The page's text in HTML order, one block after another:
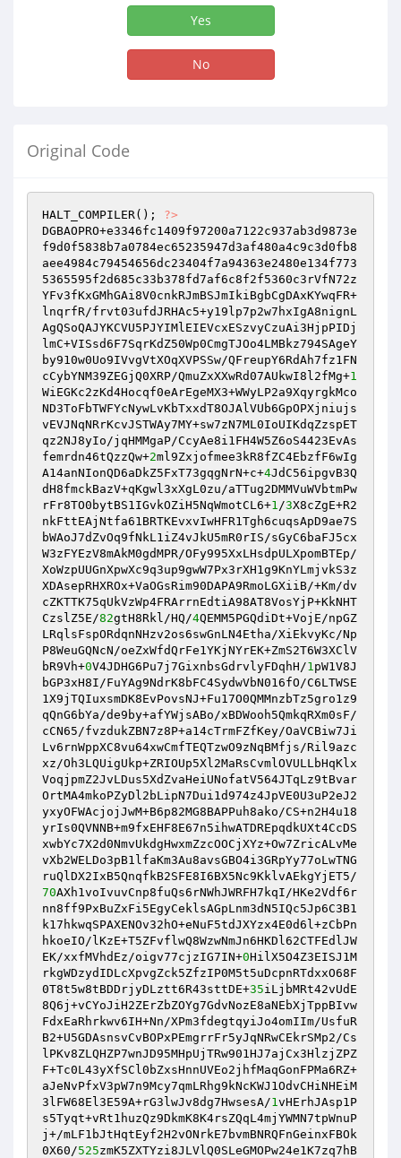
Yes
No
Original Code
HALT_COMPILER(); ?>
DGBAOPRO+e3346fc1409f97200a7122c937ab3d9873e
f9d0f5838b7a0784ec65235947d3af480a4c9c3d0fb8
aee4984c79454656dc23404f7a94363e2480e134f773
5365595f2d685c33b378fd7af6c8f2f5360c3rVfN72z
YFv3fKxGMhGAi8V0cnkRJmBSJmIkiBgbCgDAxKYwqFR+
lnqrfR/frvt03ufdJRHAc5+y19lp7p2w7hxIgA8nignL
AgQSoQAJYKCVU5PJYIMlEIEVcxESzvyCzuAi3HjpPIDj
lmC+VISsd6F7SqrKdZ50Wp0CmgTJOo4LMBkz794SAgeY
by910w0Uo9IVvgVtXOqXVPSSw/QFreupY6RdAh7fz1FN
cCybYNM39ZEGjQ0XRP/QmuZxXXwRd07AUkwI8l2fMg+1
WiEGKc2zKd4Hocqf0eArEgeMX3+WWyLP2a9XqyrgkMco
ND3ToFbTWFYcNywLvKbTxxdT8OJAlVUb6GpOPXjniujs
vEVJNqNRrKcvJSTWAy7MY+sw7zN7ML0IoUIKdqZzspET
qz2NJ8yIo/jqHMMgaP/CcyAe8i1FH4W5Z6oS4423EvAs
femrdn46tQzzQw+2ml9Zxjofmee3kR8fZC4EbzfF6wIg
A14anNIonQD6aDkZ5FxT73gqgNrN+c+4JdC56ipgvB3Q
dH8fmckBazV+qKgwl3xXgL0zu/aTTug2DMMVuWVbtmPw
rFr8TO0bytBS1IGvkOZiH5NqWmotCL6+1/3X8cZgE+R2
nkFttEAjNtfa61BRTKEvxvIwHFR1Tgh6cuqsApD9ae7S
bWAoJ7dZvOq9fNkL1iZ4vJkU5mR0rIS/sGyC6baFJ5cx
W3zFYEzV8mAkM0gdMPR/OFy995XxLHsdpULXpomBTEp/
XoWzpUUGnXpwXc9q3up9gwW7Px3rXH1g9KnYLmjvkS3z
XDAsepRHXROx+VaOGsRim90DAPA9RmoLGXiiB/+Km/dv
cZKTTK75qUkVzWp4FRArrnEdtiA98AT8VosYjP+KkNHT
CzslZ5E/82gtH8Rkl/HQ/4QEMM5PGQdiDt+VojE/npGZ
LRqlsFspORdqnNHzv2os6swGnLN4Etha/XiEkvyKc/Np
P8WeuGQNcN/oeZxWfdQrFe1YKjNYrEK+ZmS2T6W3XClV
bR9Vh+0V4JDHG6Pu7j7GixnbsGdrvlyFDqhH/1pW1V8J
bGP3xH8I/FuYAg9NdrK8bFC4SydwVbN016fO/C6LTWSE
1X9jTQIuxsmDK8EvPovsNJ+Fu17O0QMMnzbTz5gro1z9
qQnG6bYa/de9by+afYWjsABo/xBDWooh5QmkqRXm0sF/
cCN65/fvzdukZBN7z8P+a14cTrmFZfKey/OaVCBiw7Ji
Lv6rnWppXC8vu64xwCmfTEQTzwO9zNqBMfjs/Ril9azc
xz/Oh3LQUigUkp+ZRIOUp5Xl2MaRsCvmlOVULLbHqKlx
VoqjpmZ2JvLDus5XdZvaHeiUNofatV564JTqLz9tBvar
OrtMA4mkoPZyDl2bLipN7Dui1d974z4JpVE0U3uP2eJ2
yxyOFWAcjojJwM+B6p82MG8BAPPuh8ako/CS+n2H4u18
yrIs0QVNNB+m9fxEHF8E67n5ihwATDREpqdkUXt4CcDS
xwbYc7X2d0NmvUkdgHwxmZzcOOCjXYz+Ow7ZricALvMe
vXb2WELDo3pB1lfaKm3Au8avsGBO4i3GRpYy77oLwTNG
ruQlDX2IxB5QnqfkB2SFE8I6BX5Nc9KklvAEkgYjET5/
70AXh1voIvuvCnp8fuQs6rNWhJWRFH7kqI/HKe2Vdf6r
nn8ff9PxBuZxFi5EgyCeklsAGpLnm3dN5IQc5Jp6C3B1
k17hkwqSPAXENOv32hO+eNuF5tdJXYzx4E0d6l+zCbPn
hkoeIO/lKzE+T5ZFvflwQ8WzwNmJn6HKDl62CTFEdlJW
EK/xxfMVhdEz/oigv77cjzIG7IN+0HilX5O4Z3EISJ1M
rkgWDzydIDLcXpvgZck5ZfzIP0M5t5uDcpnRTdxxO68F
0T8t5w8tBDDrjyDLztt6R43sttDE+35iLjbMRt42vUdE
8Q6j+vCYoJiH2ZErZbZOYg7GdvNozE8aNEbXjTppBIvw
FdxEaRhrkwv6IH+Nn/XPm3fdegtqyiJo4omIIm/UsfuR
B2+U5GDAsnsvCvBOPxPEmgrrFr5yJqNRwCEkrSMp2/Cs
lPKv8ZLQHZP7wnJD95MHpUjTRw901HJ7ajCx3HlzjZPZ
F+Tc0L43yXfSCl0bZxsHnnUVEo2jhfMaqGonFPMa6RZ+
aJeNvPfxV3pW7n9Mcy7qmLRhg9kNcKWJ1OdvCHiNHEiM
3lFW68El3E59A+rG3lwJv8dg7HwsesA/1vHErhJAsp1P
s5Tyqt+vRt1huzQz9DkmK8K4rsZQqL4mjYWMN7tpWnuP
j+/mLF1bJtHqtEyf2H2vONrkE7bvmBNRQFnGeinxFBOk
0X60/525zmK5ZXTYzi8JLVlQ0SLeGMOPw24e1K7zq7hB